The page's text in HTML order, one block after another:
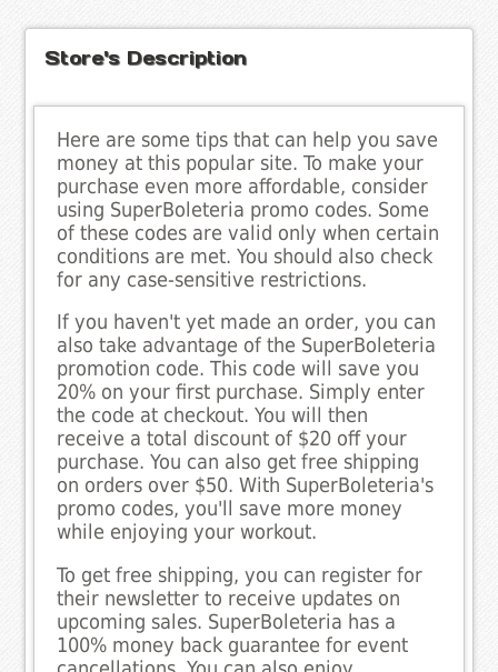
Store's Description
Here are some tips that can help you save
money at this popular site. To make your
purchase even more affordable, consider
using SuperBoleteria promo codes. Some
of these codes are valid only when certain
conditions are met. You should also check
for any case-sensitive restrictions.
If you haven't yet made an order, you can
also take advantage of the SuperBoleteria
promotion code. This code will save you
20% on your first purchase. Simply enter
the code at checkout. You will then
receive a total discount of $20 off your
purchase. You can also get free shipping
on orders over $50. With SuperBoleteria's
promo codes, you'll save more money
while enjoying your workout.
To get free shipping, you can register for
their newsletter to receive updates on
upcoming sales. SuperBoleteria has a
100% money back guarantee for event